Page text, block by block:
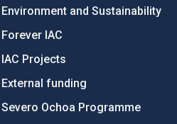
Environment and Sustainability
Forever IAC
IAC Projects
External funding
Severo Ochoa Programme